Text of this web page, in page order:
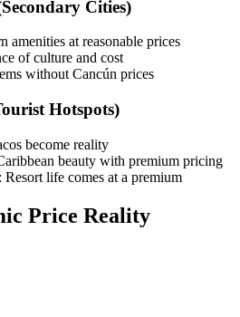
Cities)
amenities at reasonable prices
of culture and cost
without Cancún prices
Hotspots)
become reality
beauty with premium pricing
: Resort life comes at a premium
Price Reality